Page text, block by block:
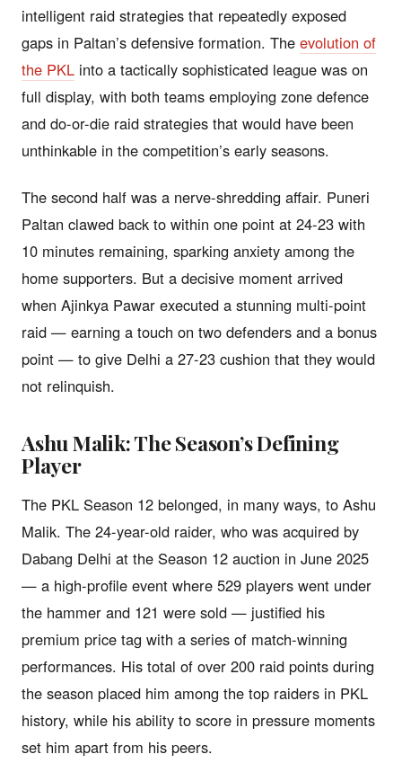
intelligent raid strategies that repeatedly exposed
gaps in Paltan’s defensive formation. The evolution of
the PKL into a tactically sophisticated league was on
full display, with both teams employing zone defence
and do-or-die raid strategies that would have been
unthinkable in the competition’s early seasons.
The second half was a nerve-shredding affair. Puneri
Paltan clawed back to within one point at 24-23 with
10 minutes remaining, sparking anxiety among the
home supporters. But a decisive moment arrived
when Ajinkya Pawar executed a stunning multi-point
raid — earning a touch on two defenders and a bonus
point — to give Delhi a 27-23 cushion that they would
not relinquish.
Ashu Malik: The Season’s Defining
Player
The PKL Season 12 belonged, in many ways, to Ashu
Malik. The 24-year-old raider, who was acquired by
Dabang Delhi at the Season 12 auction in June 2025
— a high-profile event where 529 players went under
the hammer and 121 were sold — justified his
premium price tag with a series of match-winning
performances. His total of over 200 raid points during
the season placed him among the top raiders in PKL
history, while his ability to score in pressure moments
set him apart from his peers.